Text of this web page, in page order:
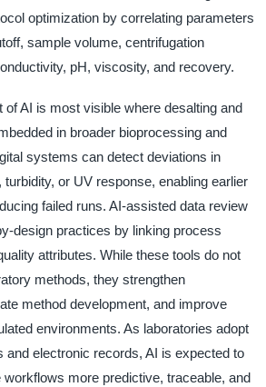
optimization by correlating parameters
sample volume, centrifugation
pH, viscosity, and recovery.
AI is most visible where desalting and
in broader bioprocessing and
systems can detect deviations in
or UV response, enabling earlier
failed runs. AI-assisted data review
design practices by linking process
attributes. While these tools do not
methods, they strengthen
method development, and improve
environments. As laboratories adopt
and electronic records, AI is expected to
more predictive, traceable, and